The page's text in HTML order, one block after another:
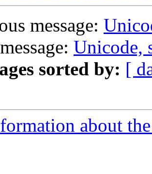
message:
Unicode,
sorted by: [
about